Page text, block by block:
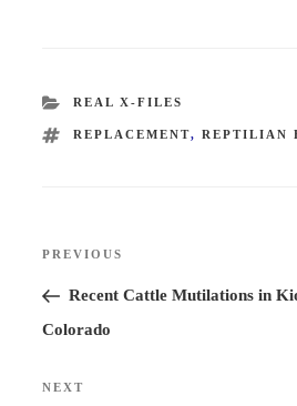
CATEGORIES
REAL X-FILES
TAGS
REPLACEMENT, REPTILIAN
Previous
Post
PREVIOUS
Recent Cattle Mutilations in
Colorado
Next
NEXT